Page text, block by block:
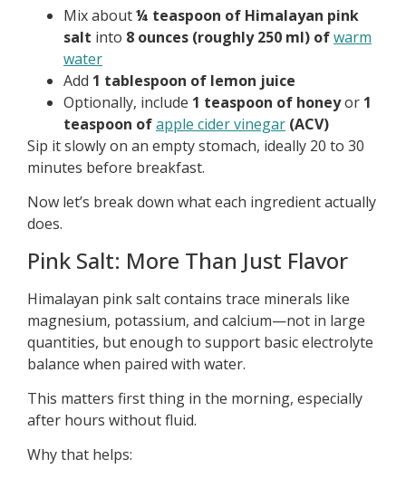
Mix about¼ teaspoon of Himalayan pink
salt into 8 ounces (roughly 250 ml) ofwarm
water
Add 1 tablespoon of lemon juice
Optionally, include 1 teaspoon of honeyor 1
teaspoon ofapple cider vinegar (ACV)
Sip it slowly on an empty stomach, ideally 20 to 30
minutes before breakfast.
Now let’s break down what each ingredient actually
does.
Pink Salt: More Than Just Flavor
Himalayan pink salt contains trace minerals like
magnesium, potassium, and calcium—not in large
quantities, but enough to support basic electrolyte
balance when paired with water.
This matters first thing in the morning, especially
after hours without fluid.
Why that helps: